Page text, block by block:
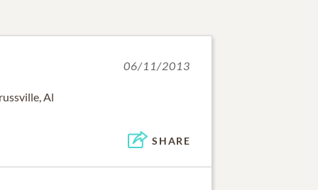
06/11/2013
Al
SHARE